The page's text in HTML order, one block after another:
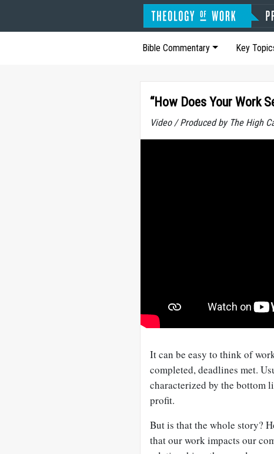
Bible Commentary Key
“How Does Your Work
Video / Produced by The High
It can be easy to think of
completed, deadlines met.
characterized by the bottom
profit.
But is that the whole story?
that our work impacts our